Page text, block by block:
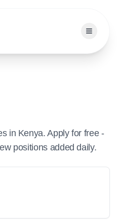
Open
in Kenya. Apply for free -
positions added daily.